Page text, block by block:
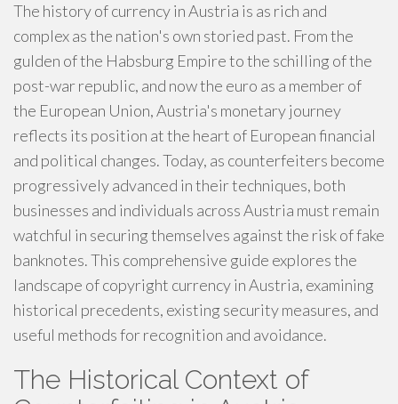
The history of currency in Austria is as rich and
complex as the nation's own storied past. From the
gulden of the Habsburg Empire to the schilling of the
post-war republic, and now the euro as a member of
the European Union, Austria's monetary journey
reflects its position at the heart of European financial
and political changes. Today, as counterfeiters become
progressively advanced in their techniques, both
businesses and individuals across Austria must remain
watchful in securing themselves against the risk of fake
banknotes. This comprehensive guide explores the
landscape of copyright currency in Austria, examining
historical precedents, existing security measures, and
useful methods for recognition and avoidance.
The Historical Context of